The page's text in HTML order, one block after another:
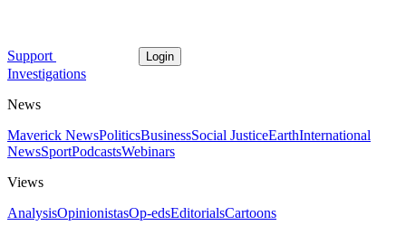
Support Login
Investigations
News
Maverick NewsPoliticsBusinessSocial JusticeEarthInternational
NewsSportPodcastsWebinars
Views
AnalysisOpinionistasOp-edsEditorialsCartoons